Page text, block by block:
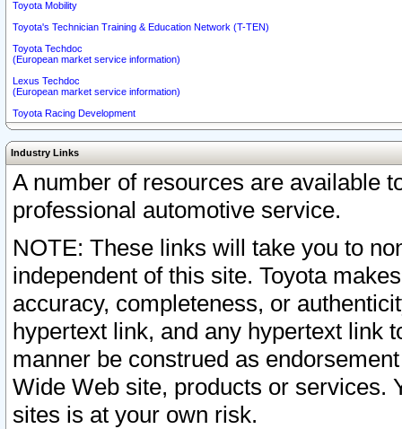
Toyota Mobility
Toyota's Technician Training & Education Network (T-TEN)
Toyota Techdoc
(European market service information)
Lexus Techdoc
(European market service information)
Toyota Racing Development
Industry Links
A number of resources are available
professional automotive service.
NOTE: These links will take you to
independent of this site. Toyota
accuracy, completeness, or
hypertext link, and any hypertext link
manner be construed as
Wide Web site, products or services.
sites is at your own risk.